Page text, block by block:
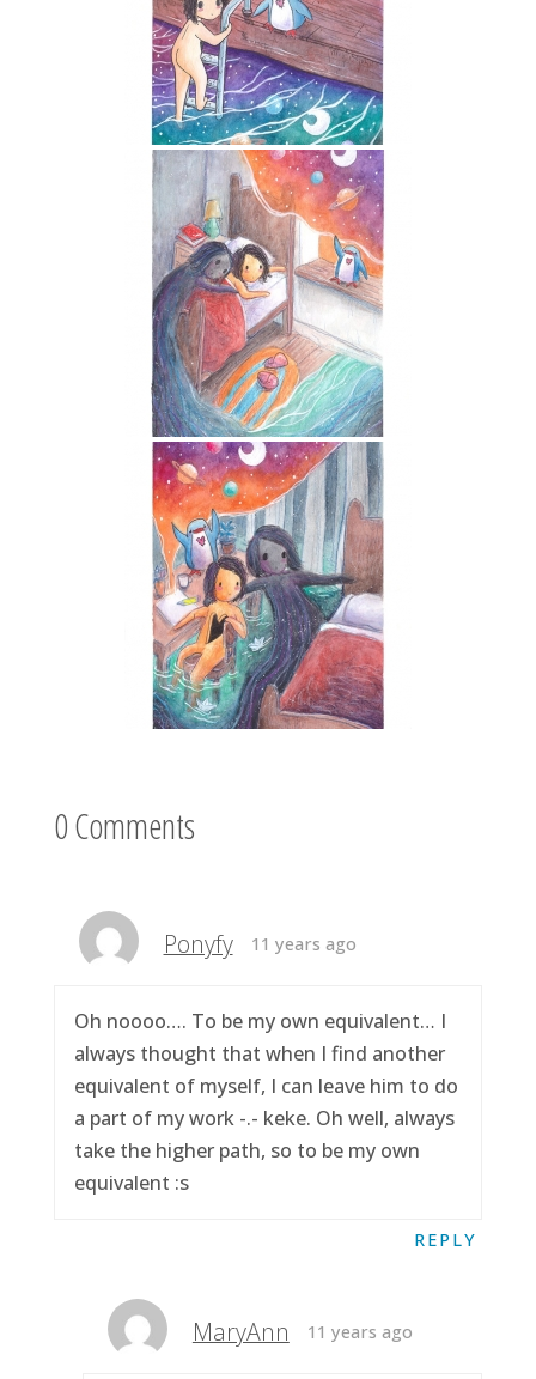
0 Comments
Ponyfy 11 years ago
Oh noooo…. To be my own equivalent… I
always thought that when I find another
equivalent of myself, I can leave him to do
a part of my work -.- keke. Oh well, always
take the higher path, so to be my own
equivalent :s
REPLY
MaryAnn 11 years ago